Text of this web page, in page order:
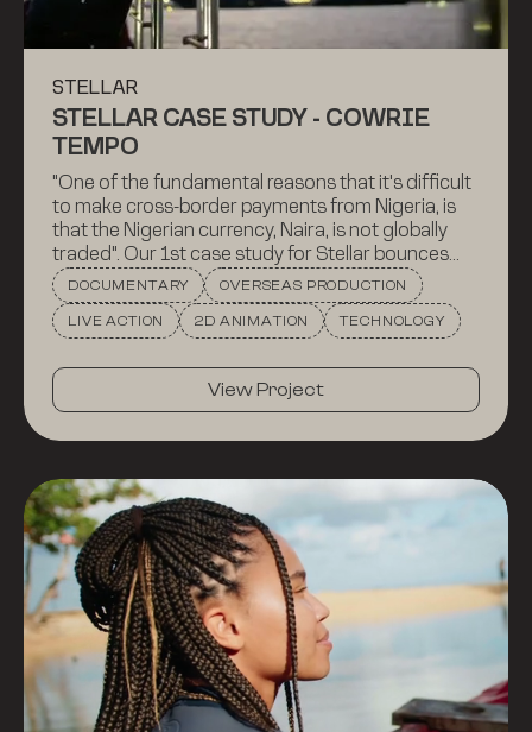
STELLAR
STELLAR CASE STUDY - COWRIE
TEMPO
"One of the fundamental reasons that it's difficult
to make cross-border payments from Nigeria, is
that the Nigerian currency, Naira, is not globally
traded". Our 1st case study for Stellar bounces
between aerial and ground shots of Paris and
Lagos, following Cowrie, a Nigerian fintech
company, and Tempo France, a Paris-based
overcame this significant hurdle.
DOCUMENTARY OVERSEAS PRODUCTION
LIVE ACTION 2D ANIMATION TECHNOLOGY
View Project